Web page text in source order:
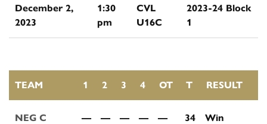
December 2,
2023
1:30
pm
CVL
U16C
2023-24 Block
1
TEAM 1 2 3 4 OT T RESULT
NEG C — — — — — 34 Win